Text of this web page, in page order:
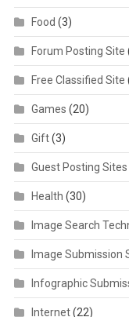
Food (3)
Forum Posting Site
Free Classified Site
Games (20)
Gift(3)
Guest Posting Sites
Health (30)
Image Search
Image Submission
Infographic
Internet(22)